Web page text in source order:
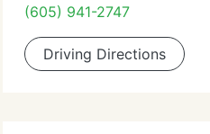
(605) 941-2747
Driving Directions